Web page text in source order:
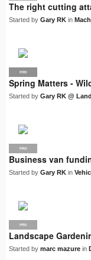
The right cutting
Started by Gary RK in
LJN
PRO
Spring Matters -
Started by Gary RK @
PRO
Business van
Started by Gary RK in
PRO
Landscape
Started by marc mazure in